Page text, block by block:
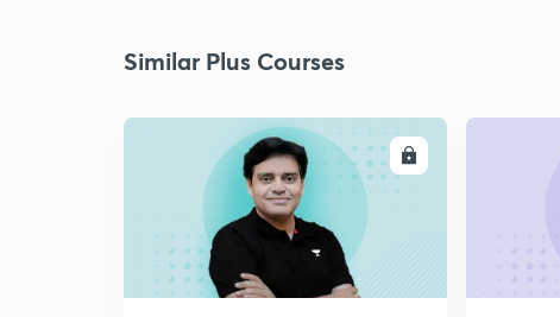
Similar Plus Courses
ENROLL